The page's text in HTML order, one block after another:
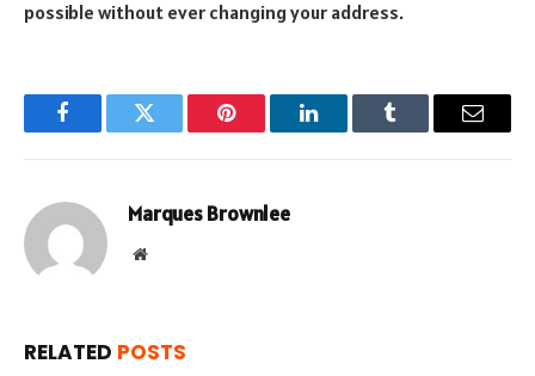
possible without ever changing your address.
FacebookTwitter Pinterest LinkedInTumblr Email
Marques Brownlee
Website
RELATED POSTS